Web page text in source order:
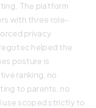
The platform
with three role-
privacy
helped the
posture is
ranking, no
to parents, no
use scoped strictly to